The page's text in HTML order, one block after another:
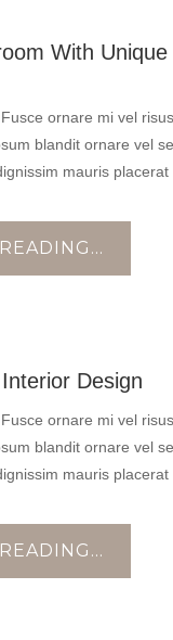
With Unique
ornare mi vel
blandit ornare vel
mauris placerat
Design
ornare mi vel
blandit ornare vel
mauris placerat